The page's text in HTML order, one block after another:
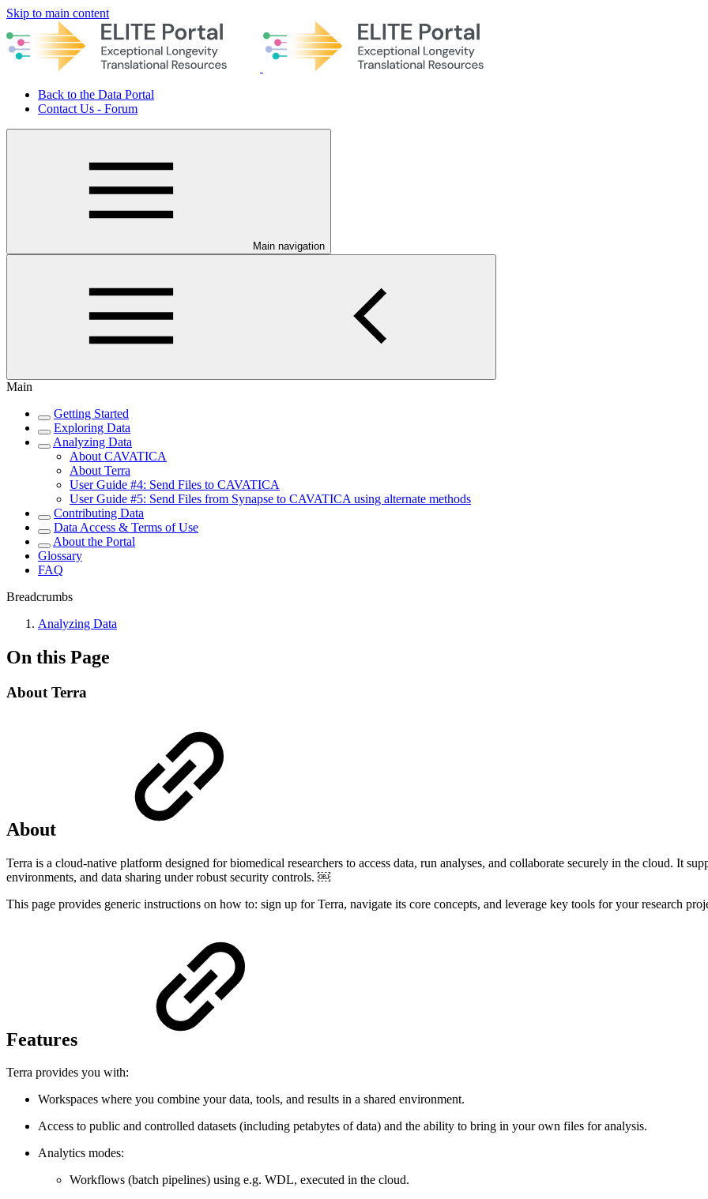
Skip to main content
Back to the Data Portal
Contact Us - Forum
Main navigation
Main
Getting Started
Exploring Data
Analyzing Data
About CAVATICA
About Terra
User Guide #4: Send Files to CAVATICA
User Guide #5: Send Files from Synapse to CAVATICA using alternate methods
Contributing Data
Data Access & Terms of Use
About the Portal
Glossary
FAQ
Breadcrumbs
Analyzing Data
On this Page
About Terra
About
Terra is a cloud-native platform designed for biomedical researchers to access data, run analyses, and collaborate securely in the cloud. It
environments, and data sharing under robust security controls. ￼
This page provides generic instructions on how to: sign up for Terra, navigate its core concepts, and leverage key tools for your research
Features
Terra provides you with:
Workspaces where you combine your data, tools, and results in a shared environment.
Access to public and controlled datasets (including petabytes of data) and the ability to bring in your own files for analysis.
Analytics modes:
Workflows (batch pipelines) using e.g. WDL, executed in the cloud.